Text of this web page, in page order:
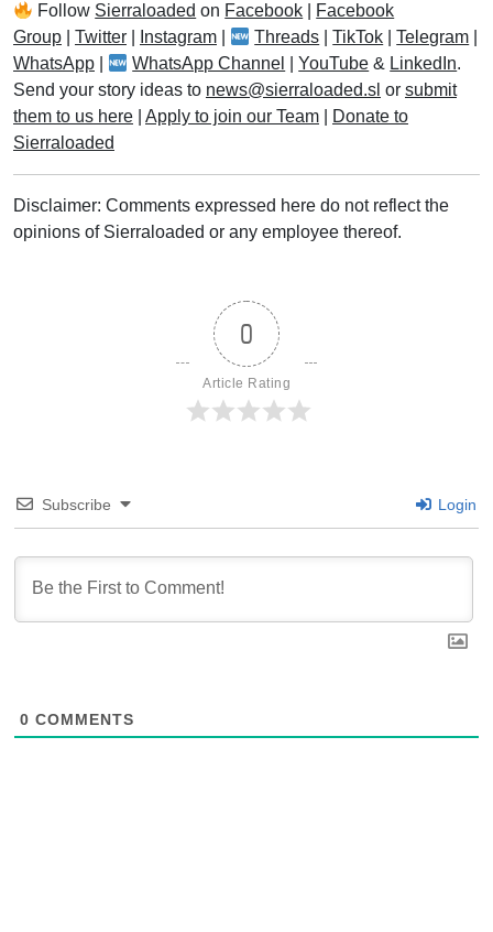
Follow Sierraloaded on Facebook
Facebook
Group
Twitter Instagram Threads |TikTok |Telegram
WhatsApp
WhatsApp Channel |YouTube & LinkedIn.
Send your story ideas to news@sierraloaded.sl or submit
them to us here
Apply to join our Team
Donate to
Sierraloaded
Disclaimer: Comments expressed here do not reflect the
opinions of Sierraloaded or any employee thereof.
0
Article Rating
Subscribe Login
0 COMMENTS